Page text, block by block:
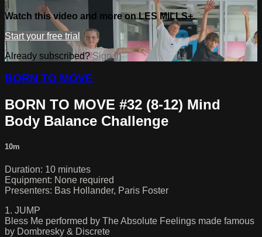
Watch this video and more on LES MILLS+
Start your free trial
Already subscribed?Sign in
BORN TO MOVE
BORN TO MOVE #32 (8-12) Mind
Body Balance Challenge
10m
Duration: 10 minutes
Equipment: None required
Presenters: Bas Hollander, Paris Foster
1. JUMP
Bless Me performed by The Absolute Feelings made famous
by Dombresky & Discrete